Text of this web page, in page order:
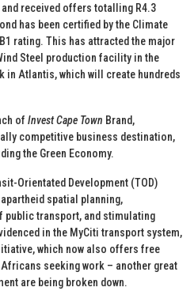
received offers totalling R4.3
has been certified by the Climate
rating. This has attracted the major
Steel production facility in the
in Atlantis, which will create hundreds
of Invest Cape Town Brand,
competitive business destination,
the Green Economy.
Orientated Development (TOD)
spatial planning,
public transport, and stimulating
in the MyCiti transport system,
which now also offers free
seeking work – another great
are being broken down.